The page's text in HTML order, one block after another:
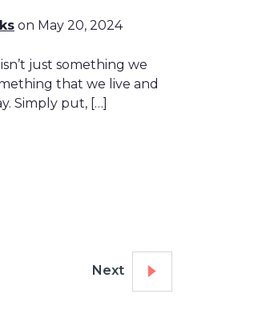
on May 20, 2024
just something we
that we live and
Simply put, […]
Next